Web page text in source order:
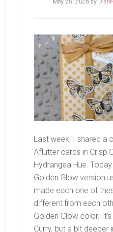
May 25, 2026by Diane
Last week, I shared a
Aflutter cards in Crisp
Hydrangea Hue.
Golden Glow version
made each one of
different from each
Golden Glow color.
Curry, but a bit deeper